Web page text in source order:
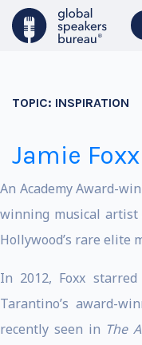
TOPIC: INSPIRATION
Jamie Foxx
An Academy Award-
winning musical artist
Hollywood’s rare elite
In 2012, Foxx
Tarantino’s award-
recently seen in The